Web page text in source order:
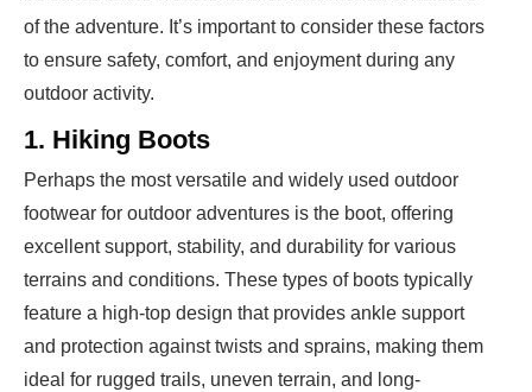
of the adventure. It’s important to consider these factors
to ensure safety, comfort, and enjoyment during any
outdoor activity.
1. Hiking Boots
Perhaps the most versatile and widely used outdoor
footwear for outdoor adventures is the boot, offering
excellent support, stability, and durability for various
terrains and conditions. These types of boots typically
feature a high-top design that provides ankle support
and protection against twists and sprains, making them
ideal for rugged trails, uneven terrain, and long-